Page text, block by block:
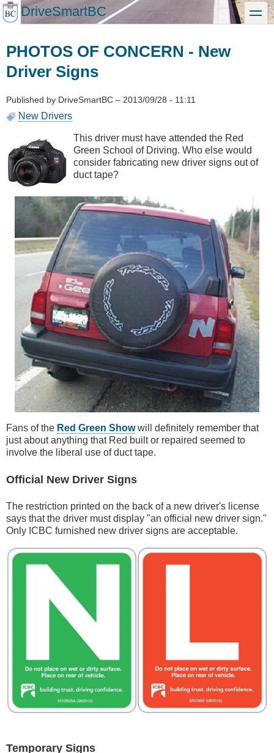
Skip
to
DriveSmartBC toggle
PHOTOS OF CONCERN - New
Driver Signs
Published by DriveSmartBC – 2013/09/28 - 11:11
New Drivers
This driver must have attended the Red
Green School of Driving. Who else would
consider fabricating new driver signs out of
duct tape?
Fans of the Red Green Showwill definitely remember that
just about anything that Red built or repaired seemed to
involve the liberal use of duct tape.
Official New Driver Signs
The restriction printed on the back of a new driver's license
says that the driver must display "an official new driver sign."
Only ICBC furnished new driver signs are acceptable.
Temporary Signs